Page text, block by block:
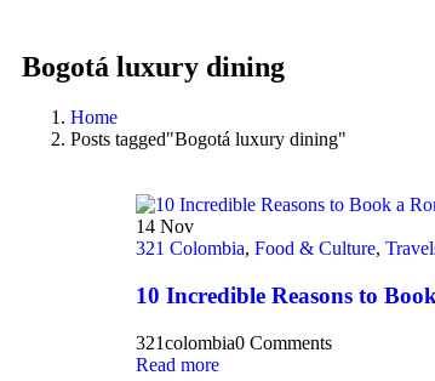
Bogotá luxury dining
Home
Posts tagged"Bogotá luxury dining"
14 Nov
321 Colombia, Food & Culture,
10 Incredible Reasons to
321colombia0 Comments
Read more